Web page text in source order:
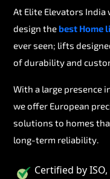
At Elite Elevators
design thebest Home
ever seen; lifts
of durability and
With a large presence
we offer European
solutions to homes
long-term reliability.
Certified by ISO,